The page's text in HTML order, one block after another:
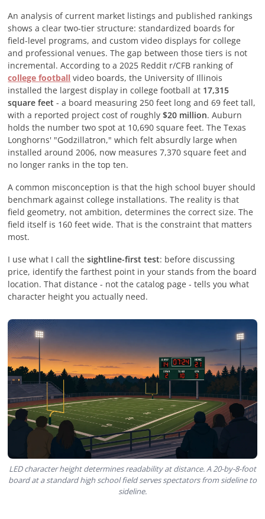
An analysis of current market listings and published rankings
shows a clear two-tier structure: standardized boards for
field-level programs, and custom video displays for college
and professional venues. The gap between those tiers is not
incremental. According to a 2025 Reddit r/CFB ranking of
college football video boards, the University of Illinois
installed the largest display in college football at 17,315
square feet - a board measuring 250 feet long and 69 feet tall,
with a reported project cost of roughly$20 million. Auburn
holds the number two spot at 10,690 square feet. The Texas
Longhorns' "Godzillatron," which felt absurdly large when
installed around 2006, now measures 7,370 square feet and
no longer ranks in the top ten.
A common misconception is that the high school buyer should
benchmark against college installations. The reality is that
field geometry, not ambition, determines the correct size. The
field itself is 160 feet wide. That is the constraint that matters
most.
I use what I call thesightline-first test: before discussing
price, identify the farthest point in your stands from the board
location. That distance - not the catalog page - tells you what
character height you actually need.
LED character height determines readability at distance. A 20-by-8-foot
board at a standard high school field serves spectators from sideline to
sideline.